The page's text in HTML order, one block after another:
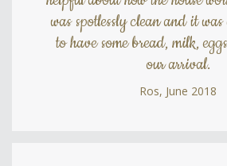
was spotlessly clean and it
to have some bread, milk,
our arrival.
Ros, June 2018